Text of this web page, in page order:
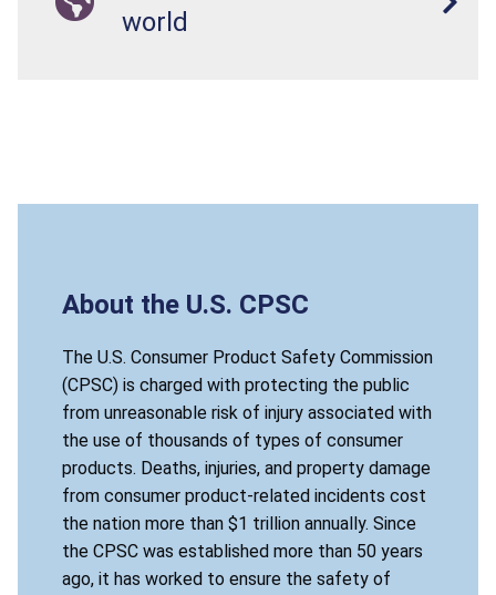
world
About the U.S. CPSC
The U.S. Consumer Product Safety Commission
(CPSC) is charged with protecting the public
from unreasonable risk of injury associated with
the use of thousands of types of consumer
products. Deaths, injuries, and property damage
from consumer product-related incidents cost
the nation more than $1 trillion annually. Since
the CPSC was established more than 50 years
ago, it has worked to ensure the safety of